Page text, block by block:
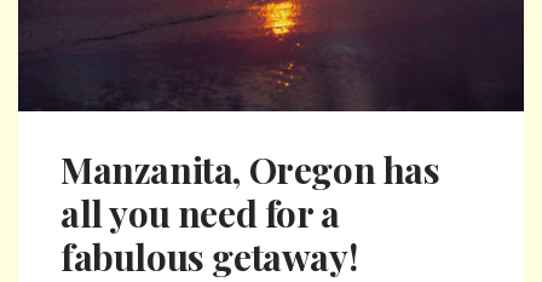
Manzanita, Oregon has
all you need for a
fabulous getaway!